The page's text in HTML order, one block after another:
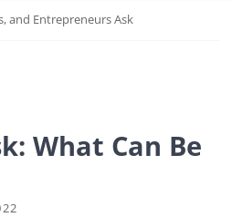
and Entrepreneurs Ask
What Can Be